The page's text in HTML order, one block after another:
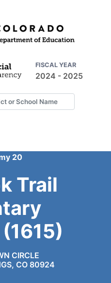
FISCAL YEAR
2024 - 2025
20
Trail
CIRCLE
CO 80924